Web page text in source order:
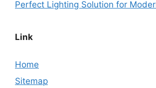
Perfect Lighting Solution for
Link
Home
Sitemap